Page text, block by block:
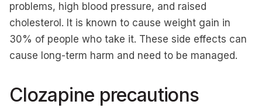
problems, high blood pressure, and raised
cholesterol. It is known to cause weight gain in
30% of people who take it. These side effects can
cause long-term harm and need to be managed.
Clozapine precautions